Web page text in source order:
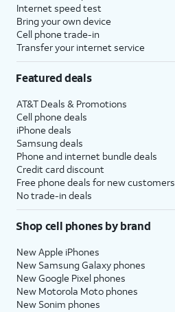
Internet speed test
Bring your own device
Cell phone trade-in
Transfer your internet service
Featured deals
AT&T Deals & Promotions
Cell phone deals
iPhone deals
Samsung deals
Phone and internet bundle deals
Credit card discount
Free phone deals for new customers
No trade-in deals
Shop cell phones by brand
New Apple iPhones
New Samsung Galaxy phones
New Google Pixel phones
New Motorola Moto phones
New Sonim phones